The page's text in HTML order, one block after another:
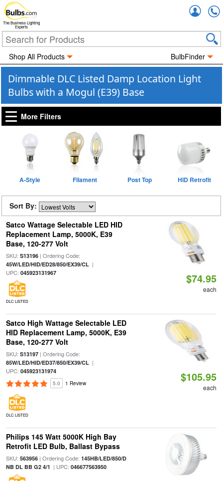
The Business Lighting
Experts
Shop All Products BulbFinder
Dimmable DLC Listed Damp Location Light
Bulbs with a Mogul (E39) Base
More Filters
A-Style Filament Post Top HID Retrofit
Sort By:
Satco Wattage Selectable LED HID
Replacement Lamp, 5000K, E39
Base, 120-277 Volt
SKU: S13196| Ordering Code:
45W/LED/HID/ED28/850/EX39/CL|
UPC: 045923131967
DLC LISTED
$74.95
each
Satco High Wattage Selectable LED
HID Replacement Lamp, 5000K, E39
Base, 120-277 Volt
SKU: S13197| Ordering Code:
85W/LED/HID/ED37/850/EX39/CL|
UPC: 045923131974
5.0 1 Review
DLC LISTED
$105.95
each
Philips 145 Watt 5000K High Bay
Retrofit LED Bulb, Ballast Bypass
SKU: 563956| Ordering Code: 145HB/LED/850/D
NB DL BB G2 4/1 | UPC: 046677563950